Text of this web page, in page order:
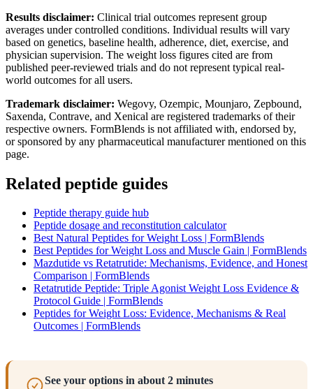
Results disclaimer: Clinical trial outcomes represent group
averages under controlled conditions. Individual results will vary
based on genetics, baseline health, adherence, diet, exercise, and
physician supervision. The weight loss figures cited are from
published peer-reviewed trials and do not represent typical real-
world outcomes for all users.
Trademark disclaimer: Wegovy, Ozempic, Mounjaro, Zepbound,
Saxenda, Contrave, and Xenical are registered trademarks of their
respective owners. FormBlends is not affiliated with, endorsed by,
or sponsored by any pharmaceutical manufacturer mentioned on this
page.
Related peptide guides
Peptide therapy guide hub
Peptide dosage and reconstitution calculator
Best Natural Peptides for Weight Loss | FormBlends
Best Peptides for Weight Loss and Muscle Gain | FormBlends
Mazdutide vs Retatrutide: Mechanisms, Evidence, and Honest
Comparison | FormBlends
Retatrutide Peptide: Triple Agonist Weight Loss Evidence &
Protocol Guide | FormBlends
Peptides for Weight Loss: Evidence, Mechanisms & Real
Outcomes | FormBlends
See your options in about 2 minutes